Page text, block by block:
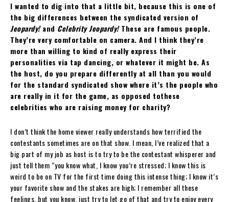
I wanted to dig into that a little bit, because this is one of
the big differences between the syndicated version of
Jeopardy!and Celebrity Jeopardy!These are famous people.
They’re very comfortable on camera. And I think they’re
more than willing to kind of really express their
personalities via tap dancing, or whatever it might be. As
the host, do you prepare differently at all than you would
for the standard syndicated show where it’s the people who
are really in it for the game, as opposed tothese
celebrities who are raising money for charity?
I don’t think the home viewer really understands how terrified the
contestants sometimes are on that show. I mean, I’ve realized that a
big part of my job as host is to try to be the contestant whisperer and
just tell them “you know what, I know you’re stressed; I know this is
weird to be on TV for the first time doing this intense thing; I know it’s
your favorite show and the stakes are high; I remember all these
feelings, but you know, just try to let go of that and try to enjoy every